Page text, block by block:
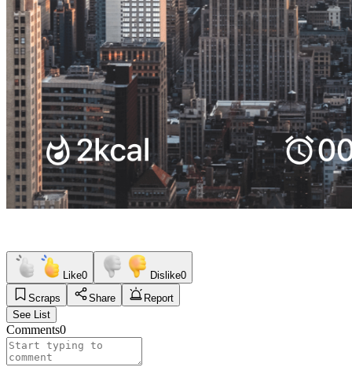
Like0 Dislike0
Scraps
Share
Report
See List
Comments0